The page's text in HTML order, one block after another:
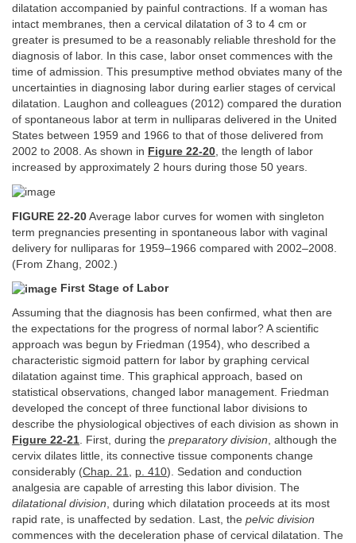
dilatation accompanied by painful contractions. If a woman has
intact membranes, then a cervical dilatation of 3 to 4 cm or
greater is presumed to be a reasonably reliable threshold for the
diagnosis of labor. In this case, labor onset commences with the
time of admission. This presumptive method obviates many of the
uncertainties in diagnosing labor during earlier stages of cervical
dilatation. Laughon and colleagues (2012) compared the duration
of spontaneous labor at term in nulliparas delivered in the United
States between 1959 and 1966 to that of those delivered from
2002 to 2008. As shown in Figure 22-20, the length of labor
increased by approximately 2 hours during those 50 years.
FIGURE 22-20 Average labor curves for women with singleton
term pregnancies presenting in spontaneous labor with vaginal
delivery for nulliparas for 1959–1966 compared with 2002–2008.
(From Zhang, 2002.)
First Stage of Labor
Assuming that the diagnosis has been confirmed, what then are
the expectations for the progress of normal labor? A scientific
approach was begun by Friedman (1954), who described a
characteristic sigmoid pattern for labor by graphing cervical
dilatation against time. This graphical approach, based on
statistical observations, changed labor management. Friedman
developed the concept of three functional labor divisions to
describe the physiological objectives of each division as shown in
Figure 22-21. First, during the preparatory division, although the
cervix dilates little, its connective tissue components change
considerably (Chap. 21, p. 410). Sedation and conduction
analgesia are capable of arresting this labor division. The
dilatational division, during which dilatation proceeds at its most
rapid rate, is unaffected by sedation. Last, the pelvic division
commences with the deceleration phase of cervical dilatation. The